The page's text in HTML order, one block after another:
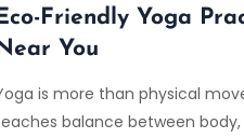
Friendly Yoga
You
is more than physical
balance between